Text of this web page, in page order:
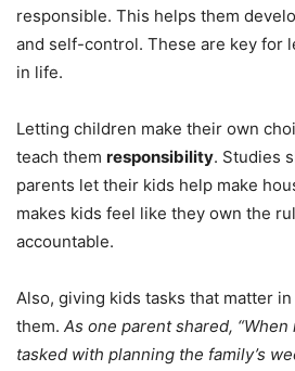
responsible. This helps them
and self-control. These are key for
in life.
Letting children make their own
teach them responsibility. Studies
parents let their kids help make
makes kids feel like they own the
accountable.
Also, giving kids tasks that matter
them. As one parent shared,
tasked with planning the family’s